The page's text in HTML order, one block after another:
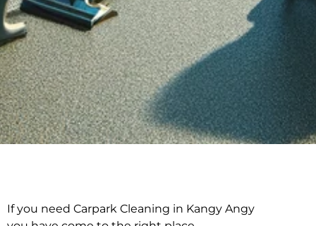
If you need Carpark Cleaning in Kangy Angy